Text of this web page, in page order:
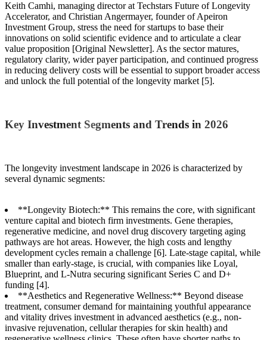
Keith Camhi, managing director at Techstars Future of Longevity
Accelerator, and Christian Angermayer, founder of Apeiron
Investment Group, stress the need for startups to base their
innovations on solid scientific evidence and to articulate a clear
value proposition [Original Newsletter]. As the sector matures,
regulatory clarity, wider payer participation, and continued progress
in reducing delivery costs will be essential to support broader access
and unlock the full potential of the longevity market [5].
Key Investment Segments and Trends in 2026
The longevity investment landscape in 2026 is characterized by
several dynamic segments:
**Longevity Biotech:** This remains the core, with significant
venture capital and biotech firm investments. Gene therapies,
regenerative medicine, and novel drug discovery targeting aging
pathways are hot areas. However, the high costs and lengthy
development cycles remain a challenge [6]. Late-stage capital, while
smaller than early-stage, is crucial, with companies like Loyal,
Blueprint, and L-Nutra securing significant Series C and D+
funding [4].
**Aesthetics and Regenerative Wellness:** Beyond disease
treatment, consumer demand for maintaining youthful appearance
and vitality drives investment in advanced aesthetics (e.g., non-
invasive rejuvenation, cellular therapies for skin health) and